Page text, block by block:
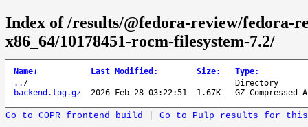
Index of /results/@fedora-review/fedora-
x86_64/10178451-rocm-filesystem-7.2/
Name↓ Last Modified : Size: Type:
.. /
Directory
backend.log.gz
2026-Feb-28 03:22:51 1.67K GZ Compressed
Go to COPR frontend build Go to Pulp results for